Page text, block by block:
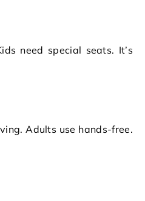
need special seats. It’s
Adults use hands-free.